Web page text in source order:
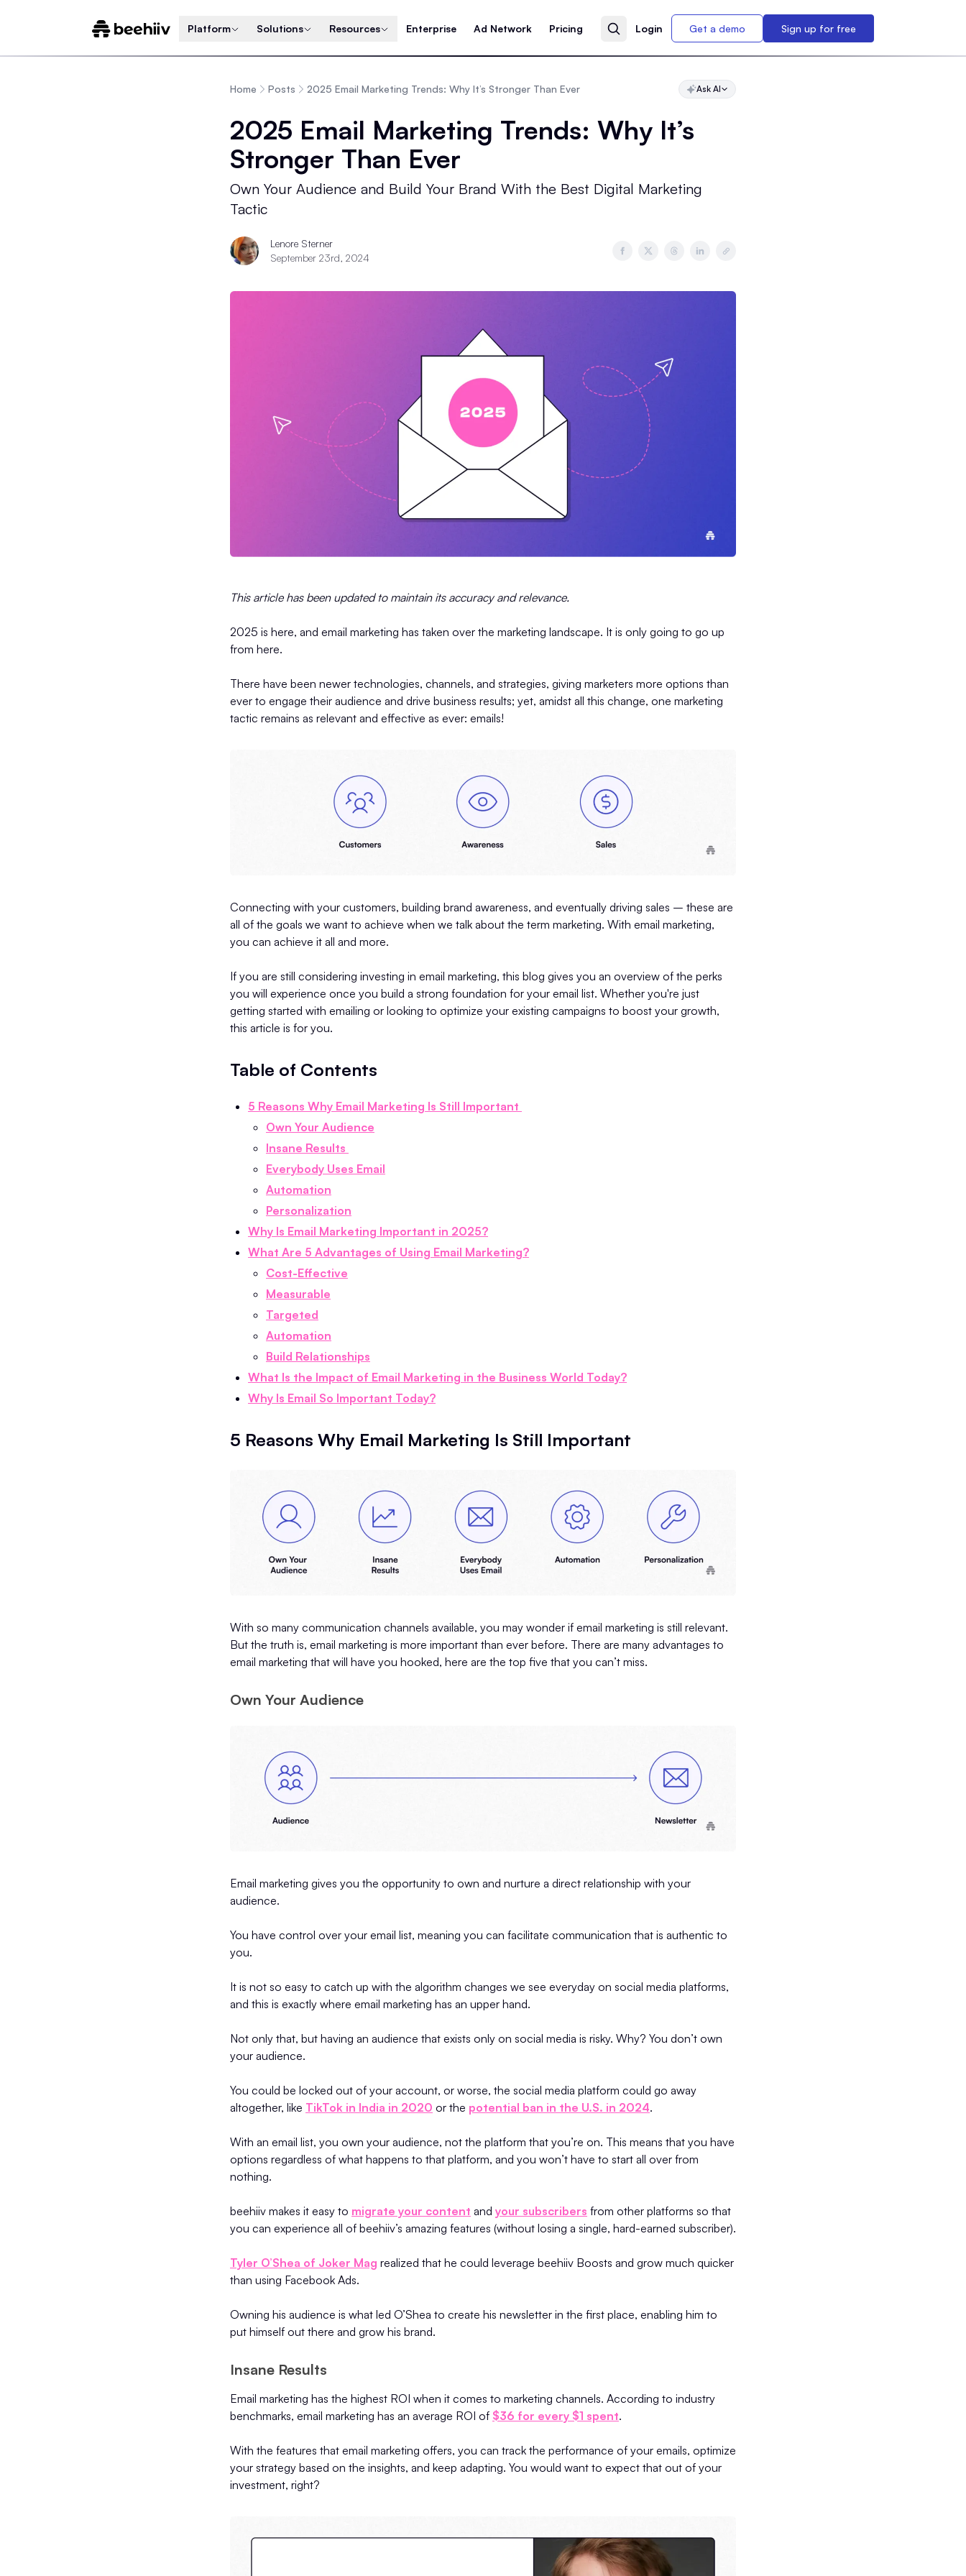
Platform Solutions Resources Enterprise Ad Network Pricing Login Get a demo Sign up for free
Home Posts 2025 Email Marketing Trends: Why It’s Stronger Than Ever Ask AI
2025 Email Marketing Trends: Why It’s
Stronger Than Ever
Own Your Audience and Build Your Brand With the Best Digital Marketing
Tactic
Lenore Sterner
September 23rd, 2024
This article has been updated to maintain its accuracy and relevance.
2025 is here, and email marketing has taken over the marketing landscape. It is only going to go up
from here.
There have been newer technologies, channels, and strategies, giving marketers more options than
ever to engage their audience and drive business results; yet, amidst all this change, one marketing
tactic remains as relevant and effective as ever: emails!
Connecting with your customers, building brand awareness, and eventually driving sales – these are
all of the goals we want to achieve when we talk about the term marketing. With email marketing,
you can achieve it all and more.
If you are still considering investing in email marketing, this blog gives you an overview of the perks
you will experience once you build a strong foundation for your email list. Whether you're just
getting started with emailing or looking to optimize your existing campaigns to boost your growth,
this article is for you.
Table of Contents
5 Reasons Why Email Marketing Is Still Important
Own Your Audience
Insane Results
Everybody Uses Email
Automation
Personalization
Why Is Email Marketing Important in 2025?
What Are 5 Advantages of Using Email Marketing?
Cost-Effective
Measurable
Targeted
Automation
Build Relationships
What Is the Impact of Email Marketing in the Business World Today?
Why Is Email So Important Today?
5 Reasons Why Email Marketing Is Still Important
With so many communication channels available, you may wonder if email marketing is still relevant.
But the truth is, email marketing is more important than ever before. There are many advantages to
email marketing that will have you hooked, here are the top five that you can’t miss.
Own Your Audience
Email marketing gives you the opportunity to own and nurture a direct relationship with your
audience.
You have control over your email list, meaning you can facilitate communication that is authentic to
you.
It is not so easy to catch up with the algorithm changes we see everyday on social media platforms,
and this is exactly where email marketing has an upper hand.
Not only that, but having an audience that exists only on social media is risky. Why? You don’t own
your audience.
You could be locked out of your account, or worse, the social media platform could go away
altogether, like TikTok in India in 2020 or the potential ban in the U.S. in 2024.
With an email list, you own your audience, not the platform that you’re on. This means that you have
options regardless of what happens to that platform, and you won’t have to start all over from
nothing.
beehiiv makes it easy to migrate your content and your subscribers from other platforms so that
you can experience all of beehiiv’s amazing features (without losing a single, hard-earned subscriber).
Tyler O’Shea of Joker Mag realized that he could leverage beehiiv Boosts and grow much quicker
than using Facebook Ads.
Owning his audience is what led O’Shea to create his newsletter in the first place, enabling him to
put himself out there and grow his brand.
Insane Results
Email marketing has the highest ROI when it comes to marketing channels. According to industry
benchmarks, email marketing has an average ROI of $36 for every $1 spent.
With the features that email marketing offers, you can track the performance of your emails, optimize
your strategy based on the insights, and keep adapting. You would want to expect that out of your
investment, right?